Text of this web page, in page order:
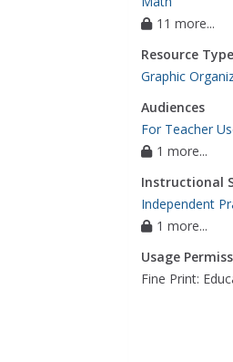
11 more...
Resource Type
Graphic
Audiences
For Teacher
1 more...
Instructional
Independent
1 more...
Usage
Fine Print: